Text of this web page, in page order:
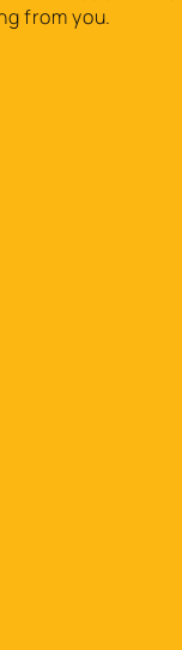
from you.